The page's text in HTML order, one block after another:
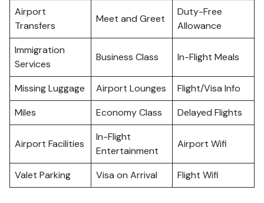
Airport
Transfers
Meet and Greet
Duty-Free
Allowance
Immigration
Services
Business Class In-Flight Meals
Missing Luggage Airport Lounges
Flight/Visa Info
Miles
Economy Class Delayed Flights
Airport Facilities
In-Flight
Entertainment
Airport Wifi
Valet Parking Visa on Arrival Flight Wifi